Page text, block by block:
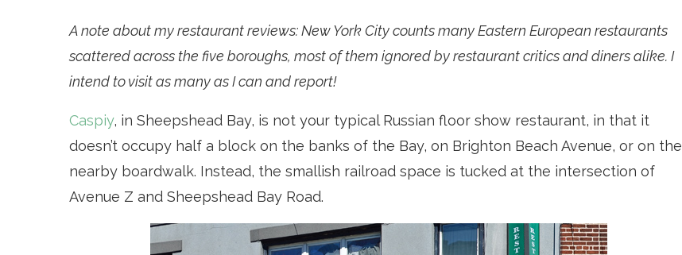
A note about my restaurant reviews: New York City counts many Eastern European restaurants
scattered across the five boroughs, most of them ignored by restaurant critics and diners alike. I
intend to visit as many as I can and report!
Caspiy, in Sheepshead Bay, is not your typical Russian floor show restaurant, in that it
doesn’t occupy half a block on the banks of the Bay, on Brighton Beach Avenue, or on the
nearby boardwalk. Instead, the smallish railroad space is tucked at the intersection of
Avenue Z and Sheepshead Bay Road.